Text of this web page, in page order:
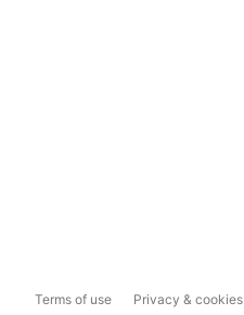
Terms of use Privacy & cookies